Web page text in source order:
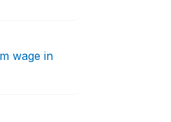
wage in